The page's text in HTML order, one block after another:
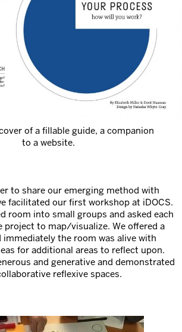
of a fillable guide, a companion
to a website.
to share our emerging method with
facilitated our first workshop at iDOCS.
room into small groups and asked each
project to map/visualize. We offered a
the room was alive with
for additional areas to reflect upon.
and generative and demonstrated
reflexive spaces.